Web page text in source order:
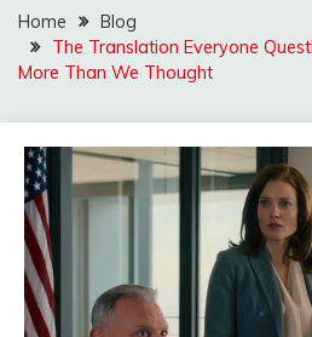
Home
Blog
The Translation Everyone
More Than We Thought